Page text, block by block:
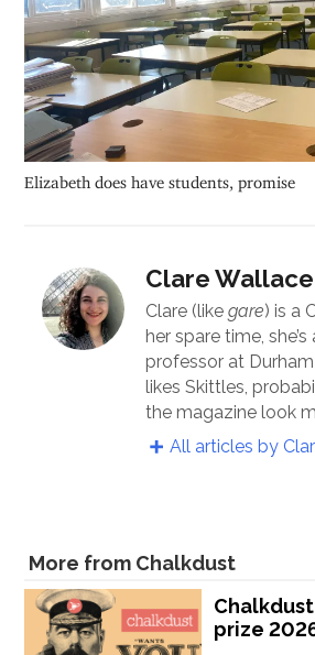
Elizabeth does have students, promise
Clare Wallace
Clare (likegare) is a
her spare time,
professor at
likes Skittles,
the magazine look
All articles by
More from Chalkdust
prize